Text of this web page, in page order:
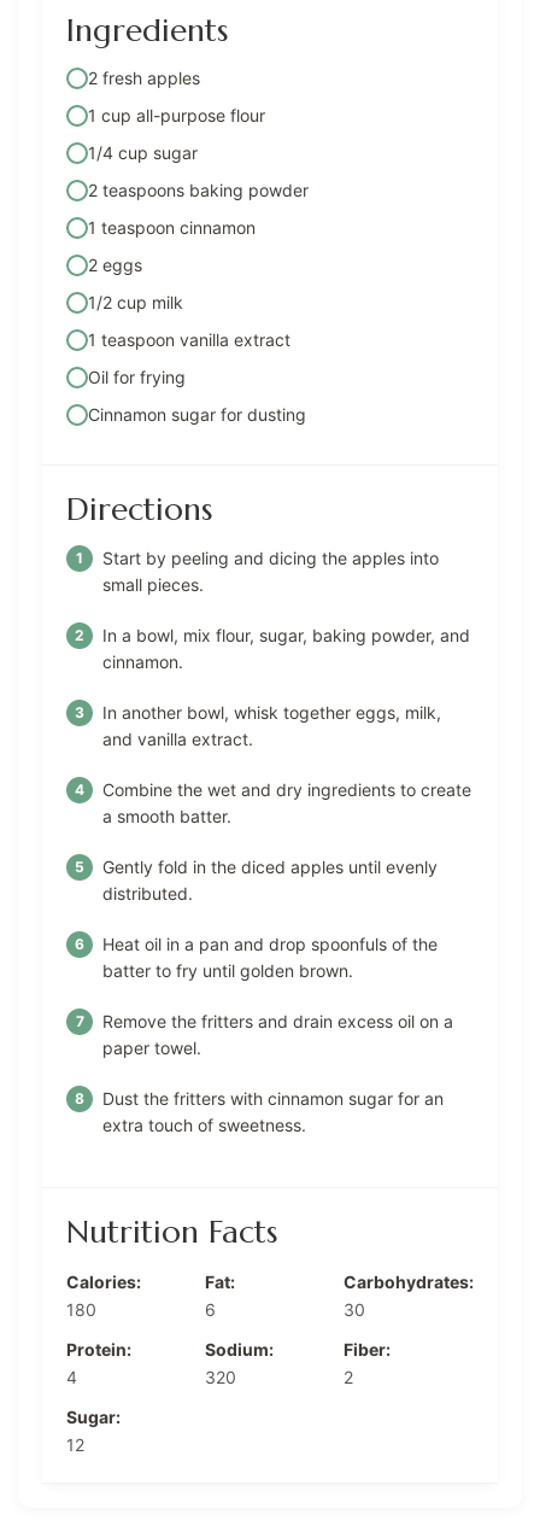
Ingredients
2 fresh apples
1 cup all-purpose flour
1/4 cup sugar
2 teaspoons baking powder
1 teaspoon cinnamon
2 eggs
1/2 cup milk
1 teaspoon vanilla extract
Oil for frying
Cinnamon sugar for dusting
Directions
Start by peeling and dicing the apples into
small pieces.
In a bowl, mix flour, sugar, baking powder, and
cinnamon.
In another bowl, whisk together eggs, milk,
and vanilla extract.
Combine the wet and dry ingredients to create
a smooth batter.
Gently fold in the diced apples until evenly
distributed.
Heat oil in a pan and drop spoonfuls of the
batter to fry until golden brown.
Remove the fritters and drain excess oil on a
paper towel.
Dust the fritters with cinnamon sugar for an
extra touch of sweetness.
Nutrition Facts
Calories:
180
Fat:
6
Carbohydrates:
30
Protein:
4
Sodium:
320
Fiber:
2
Sugar:
12